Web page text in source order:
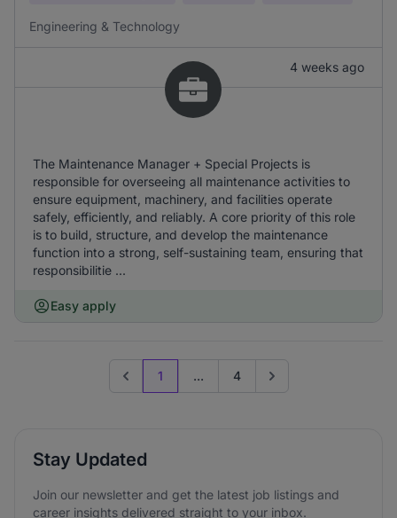
Engineering & Technology
4 weeks ago
The Maintenance Manager + Special Projects is
responsible for overseeing all maintenance activities to
ensure equipment, machinery, and facilities operate
safely, efficiently, and reliably. A core priority of this role
is to build, structure, and develop the maintenance
function into a strong, self-sustaining team, ensuring that
responsibilitie ...
Easy apply
Previous page
1 ... 4 Go to next page
Stay Updated
Join our newsletter and get the latest job listings and
career insights delivered straight to your inbox.